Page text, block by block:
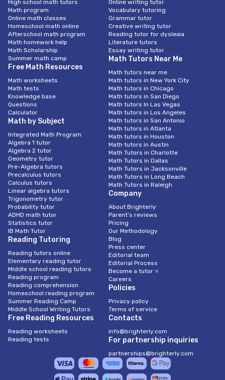
High school math tutors
Math program
Online math classes
Homeschool math online
Afterschool math program
Math homework help
Math Scholarship
Summer math camp
Free Math Resources
Math worksheets
Math tests
Knowledge base
Questions
Calculator
Math by Subject
Integrated Math Program
Algebra 1 tutor
Algebra 2 tutor
Geometry tutor
Pre-Algebra tutors
Precalculus tutors
Calculus tutors
Linear algebra tutors
Trigonometry tutor
Probability tutor
ADHD math tutor
Statistics tutor
IB Math Tutor
Reading Tutoring
Reading tutors online
Elementary reading tutor
Middle school reading tutors
Reading program
Reading comprehension
Homeschool reading program
Summer Reading Camp
Middle School Writing Tutors
Free Reading Resources
Reading worksheets
Reading tests
Online writing tutor
Vocabulary tutoring
Grammar tutor
Creative writing tutor
Reading tutor for dyslexia
Literature tutors
Essay writing tutor
Math Tutors Near Me
Math tutors near me
Math tutors in New York City
Math tutors in Chicago
Math tutors in San Diego
Math tutors In Las Vegas
Math tutors in Los Angeles
Math tutors in San Antonio
Math tutors in Atlanta
Math tutors in Houston
Math tutors in Austin
Math Tutors in Charlotte
Math Tutors in Dallas
Math Tutors in Jacksonville
Math Tutors in Long Beach
Math Tutors in Raleigh
Company
About Brighterly
Parent’s reviews
Pricing
Our Methodology
Blog
Press center
Editorial team
Editorial Process
Become a tutor ⭐
Careers
Policies
Privacy policy
Terms of service
Contacts
info@brighterly.com
For partnership inquiries
partnerships@brighterly.com